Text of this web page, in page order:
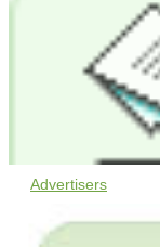
Advertisers